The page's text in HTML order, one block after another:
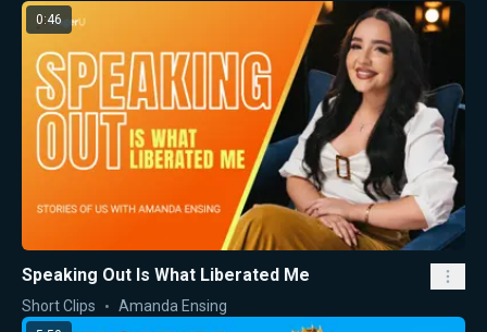
0:46
Speaking Out Is What Liberated Me
Short Clips Amanda Ensing